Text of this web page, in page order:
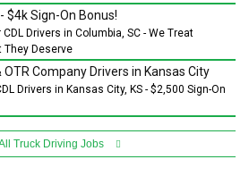
$4k Sign-On Bonus!
Drivers in Columbia, SC - We Treat
They Deserve
OTR Company Drivers in Kansas City
Drivers in Kansas City, KS - $2,500 Sign-On
Truck Driving Jobs